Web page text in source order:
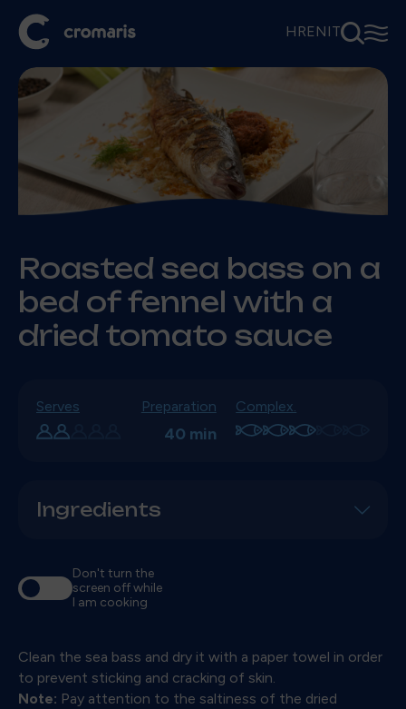
HREN IT⚲☰
Roasted sea bass on a
bed of fennel with a
dried tomato sauce
Preparation
40 min
Serves Complex.
Ingredients
Don't turn the
screen off while
I am cooking
Clean the sea bass and dry it with a paper towel in order
to prevent sticking and cracking of skin.
Note: Pay attention to the saltiness of the dried